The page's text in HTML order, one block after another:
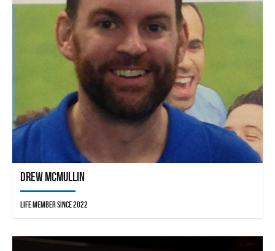
Drew McMullin
Life Member since 2022